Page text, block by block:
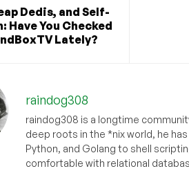
Dedis, and Self-
You Checked
Lately?
raindog308
raindog308 is a longtime
deep roots in the *nix world, he
Python, and Golang to shell
comfortable with relational